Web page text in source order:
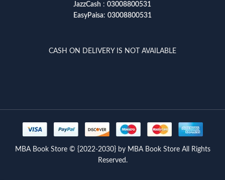
JazzCash : 03008800531
EasyPaisa: 03008800531
CASH ON DELIVERY IS NOT AVAILABLE
MBA Book Store © {2022-2030} by MBA Book Store All Rights
Reserved.